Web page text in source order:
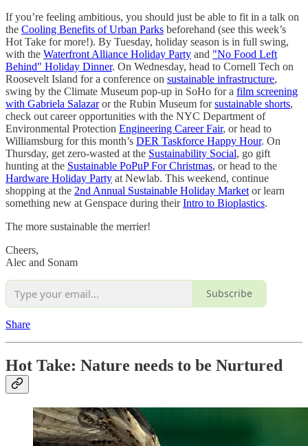
If you’re feeling ambitious, you should just be able to fit in a talk on
the Cooling Benefits of Urban Parks beforehand (see this week’s
Hot Take for more!). By Tuesday, holiday season is in full swing,
with the Waterfront Alliance Holiday Party and "No Food Left
Behind" Holiday Dinner. On Wednesday, head to Cornell Tech on
Roosevelt Island for a conference on sustainable infrastructure,
swing by the Climate Museum pop-up in SoHo for a film screening
with Gabriela Salazaror the Rubin Museum forsustainable shorts,
check out career opportunities with the NYC Department of
Environmental Protection Engineering Career Fair, or head to
Williamsburg for this month’s DER Taskforce Happy Hour. On
Thursday, get zero-wasted at the Sustainability Social, go gift
hunting at the Sustainable PoPuP For Christmas, or head to the
Hardware Holiday Party at Newlab. This weekend, continue
shopping at the 2nd Annual Sustainable Holiday Market or learn
something new at Genspace during theirIntro to Bioplastics.
The more sustainable the merrier!
Cheers,
Alec and Sonam
Subscribe
Share
Hot Take: Nature needs to be Nurtured